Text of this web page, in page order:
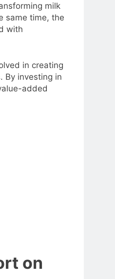
milk
same time, the
with
in creating
By investing in
added
on